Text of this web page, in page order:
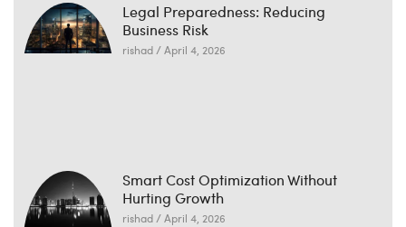
Legal Preparedness: Reducing
Business Risk
rishad April 4, 2026
Smart Cost Optimization Without
Hurting Growth
rishad April 4, 2026